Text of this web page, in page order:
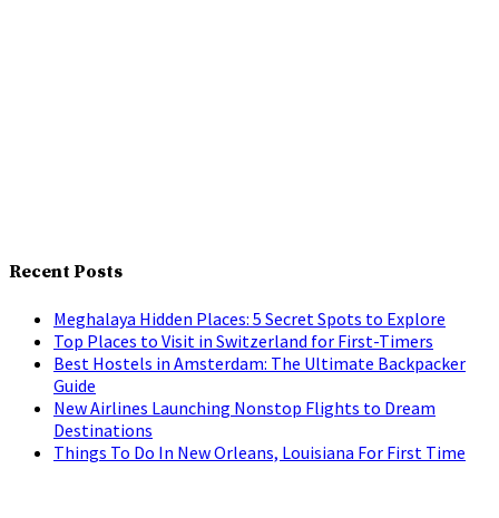
Recent Posts
Meghalaya Hidden Places: 5 Secret Spots to Explore
Top Places to Visit in Switzerland for First-Timers
Best Hostels in Amsterdam: The Ultimate Backpacker
Guide
New Airlines Launching Nonstop Flights to Dream
Destinations
Things To Do In New Orleans, Louisiana For First Time